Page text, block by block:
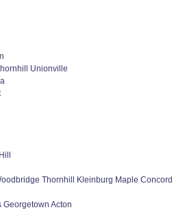
Unionville
Thornhill Kleinburg Maple Concord
Georgetown Acton